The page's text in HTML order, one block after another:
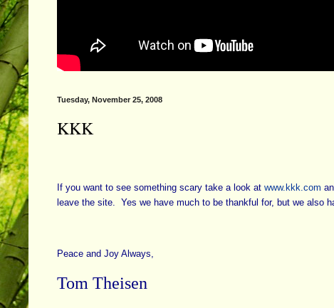
Tuesday, November 25, 2008
KKK
If you want to see something scary take a look at www.kkk.com
leave the site. Yes we have much to be thankful for, but we also
Peace and Joy Always,
Tom Theisen